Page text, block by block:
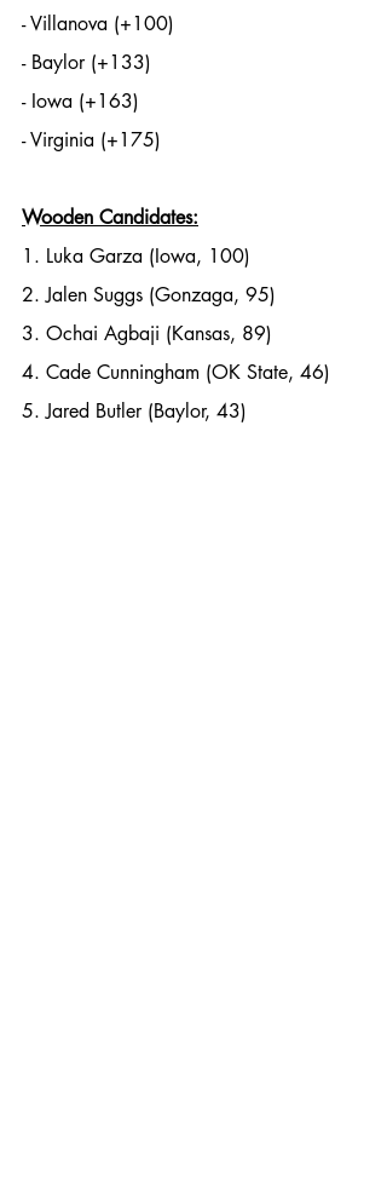
- Villanova (+100)
- Baylor (+133)
- Iowa (+163)
- Virginia (+175)
Wooden Candidates:
1. Luka Garza (Iowa, 100)
2. Jalen Suggs (Gonzaga, 95)
3. Ochai Agbaji (Kansas, 89)
4. Cade Cunningham (OK State, 46)
5. Jared Butler (Baylor, 43)